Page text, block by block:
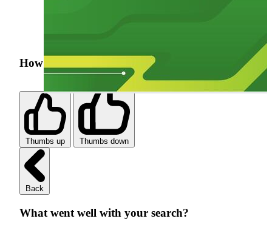
How was your search experience?
Thumbs up Thumbs down
Back
What went well with your search?